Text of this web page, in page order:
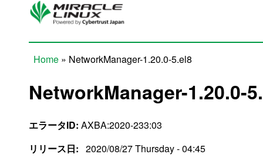
Skip to main content
Home » NetworkManager-1.20.0-5.el8
NetworkManager-1.20.0-
エラータID: AXBA:2020-233:03
リリース日: 2020/08/27 Thursday - 04:45